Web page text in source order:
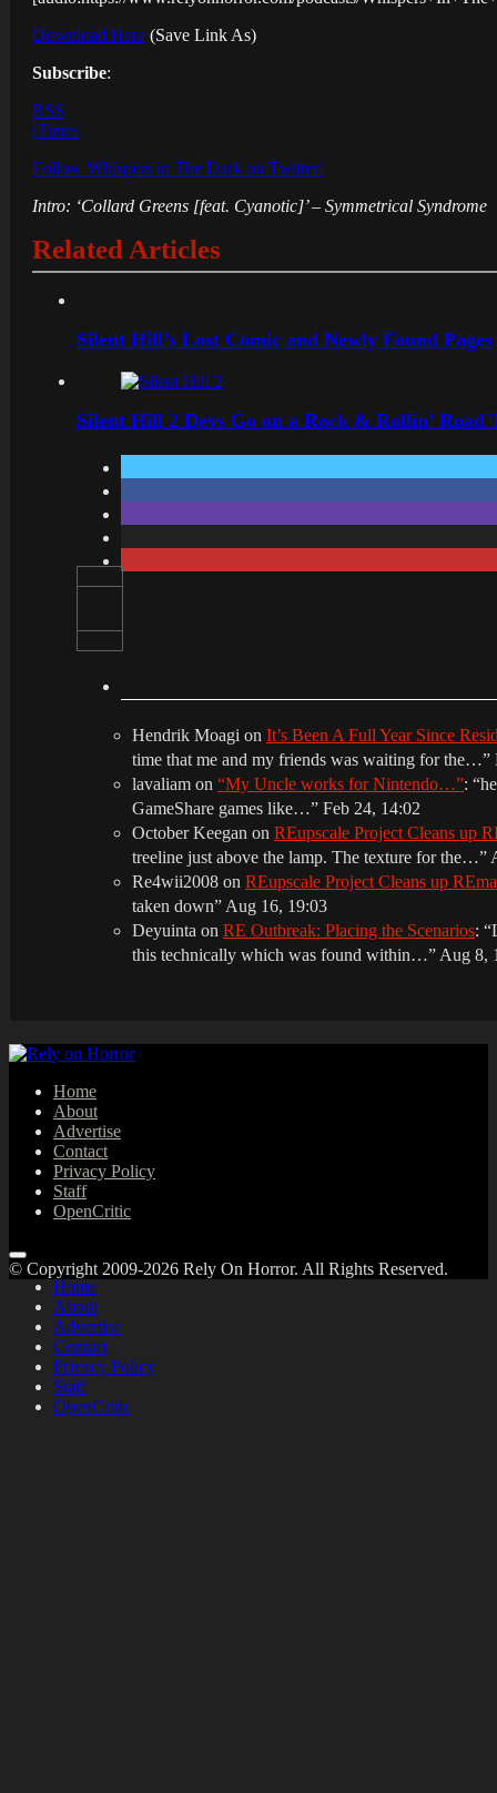
Download Here (Save Link As)
Subscribe:
RSS
iTunes
Follow Whispers in The Dark on Twitter!
Intro: ‘Collard Greens [feat. Cyanotic]’ – Symmetrical Syndrome
Related Articles
Silent Hill’s Lost Comic and Newly Found Pages
Silent Hill 2 Devs Go on a Rock & Rollin’ Road
Hendrik Moagi on It’s Been A Full Year Since
time that me and my friends was waiting for the…”
lavaliam on “My Uncle works for Nintendo…”: “
GameShare games like…” Feb 24, 14:02
October Keegan on REupscale Project Cleans up
treeline just above the lamp. The texture for the…”
Re4wii2008 on REupscale Project Cleans up
taken down” Aug 16, 19:03
Deyuinta on RE Outbreak: Placing the Scenarios: “
this technically which was found within…” Aug 8,
Home
About
Advertise
Contact
Privacy Policy
Staff
OpenCritic
Home
About
Advertise
Contact
Privacy Policy
Staff
OpenCritic
© Copyright 2009-2026 Rely On Horror. All Rights Reserved.